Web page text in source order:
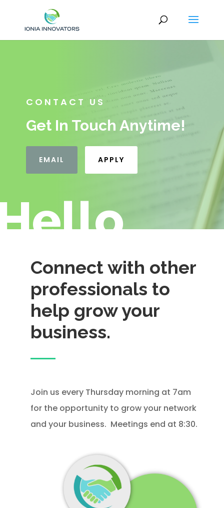
CONTACT US
Get In Touch Anytime!
EMAIL APPLY
Connect with other
professionals to
help grow your
business.
Join us every Thursday morning at 7am
for the opportunity to grow your network
and your business. Meetings end at 8:30.